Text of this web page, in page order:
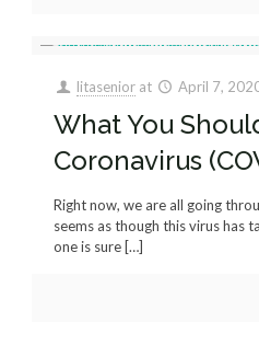
litasenior at April 7,
What You
Coronavirus
Right now, we are all going
seems as though this virus has
one is sure[…]